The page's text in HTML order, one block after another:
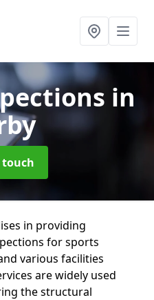
in
touch
in providing
for sports
various facilities
are widely used
the structural